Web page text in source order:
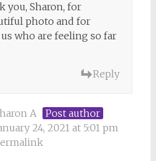
you, Sharon, for
photo and for
who are feeling so far
Reply
A
Post author
24, 2021 at 5:01 pm